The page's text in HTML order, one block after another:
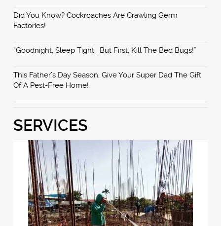
Did You Know? Cockroaches Are Crawling Germ
Factories!
“Goodnight, Sleep Tight… But First, Kill The Bed Bugs!”
This Father’s Day Season, Give Your Super Dad The Gift
Of A Pest-Free Home!
SERVICES